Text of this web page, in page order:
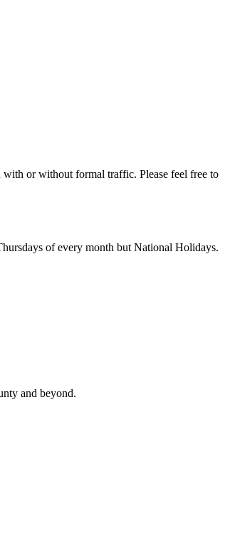
or without formal traffic. Please feel free to
of every month but National Holidays.
and beyond.